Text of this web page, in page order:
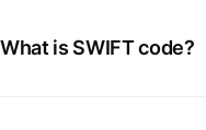
What is SWIFT code?